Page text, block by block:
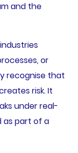
and the
or
recognise that
risk. It
under real-
as part of a